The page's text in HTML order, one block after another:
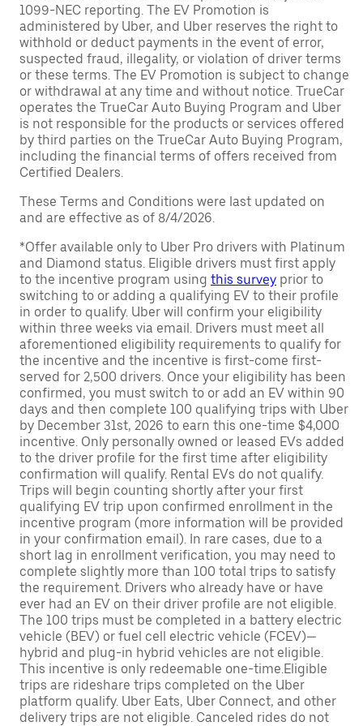
1099-NEC reporting. The EV Promotion is
administered by Uber, and Uber reserves the right to
withhold or deduct payments in the event of error,
suspected fraud, illegality, or violation of driver terms
or these terms. The EV Promotion is subject to change
or withdrawal at any time and without notice. TrueCar
operates the TrueCar Auto Buying Program and Uber
is not responsible for the products or services offered
by third parties on the TrueCar Auto Buying Program,
including the financial terms of offers received from
Certified Dealers.
These Terms and Conditions were last updated on
and are effective as of 8/4/2026.
*Offer available only to Uber Pro drivers with Platinum
and Diamond status. Eligible drivers must first apply
to the incentive program using this survey prior to
switching to or adding a qualifying EV to their profile
in order to qualify. Uber will confirm your eligibility
within three weeks via email. Drivers must meet all
aforementioned eligibility requirements to qualify for
the incentive and the incentive is first-come first-
served for 2,500 drivers. Once your eligibility has been
confirmed, you must switch to or add an EV within 90
days and then complete 100 qualifying trips with Uber
by December 31st, 2026 to earn this one-time $4,000
incentive. Only personally owned or leased EVs added
to the driver profile for the first time after eligibility
confirmation will qualify. Rental EVs do not qualify.
Trips will begin counting shortly after your first
qualifying EV trip upon confirmed enrollment in the
incentive program (more information will be provided
in your confirmation email). In rare cases, due to a
short lag in enrollment verification, you may need to
complete slightly more than 100 total trips to satisfy
the requirement. Drivers who already have or have
ever had an EV on their driver profile are not eligible.
The 100 trips must be completed in a battery electric
vehicle (BEV) or fuel cell electric vehicle (FCEV)—
hybrid and plug-in hybrid vehicles are not eligible.
This incentive is only redeemable one-time.Eligible
trips are rideshare trips completed on the Uber
platform qualify. Uber Eats, Uber Connect, and other
delivery trips are not eligible. Canceled rides do not